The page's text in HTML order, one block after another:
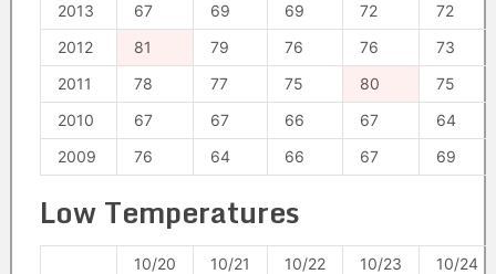
2013
67 69 69 72
72
2012
81 79 76 76
73
2011
78 77 75 80
75
2010
67 67 66 67
64
2009
76 64 66 67 69
Low Temperatures
10/20 10/21 10/22 10/23
10/24